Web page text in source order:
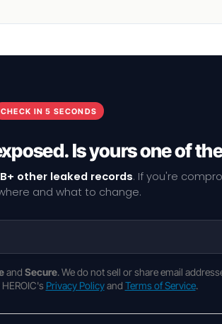
CHECK IN 5 SECONDS
Is yours one of
other leaked records. If you're
and what to change.
and Secure. We do not sell or share email
Privacy Policyand Terms of Service.